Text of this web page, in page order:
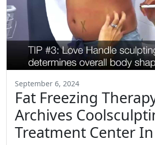
September 6, 2024
Fat Freezing
Archives
Treatment Center